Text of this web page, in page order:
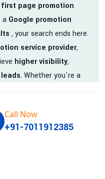
page promotion
a Google promotion
, your search ends here.
service provider,
higher visibility,
. Whether you're a
services—we deliver
Call Now
+91-7011912385